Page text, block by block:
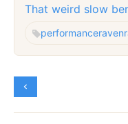
That weird slow
performanceraven